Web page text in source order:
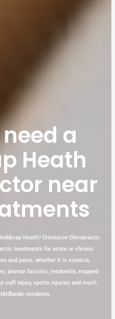
a
Heath
near
Heath? Crestacre Chiropractic
treatments for acute or chronic
and pains, whether it is sciatica,
plantar fasciitis, tendonitis, trapped
cuff injury, sports injuries and much
residents.